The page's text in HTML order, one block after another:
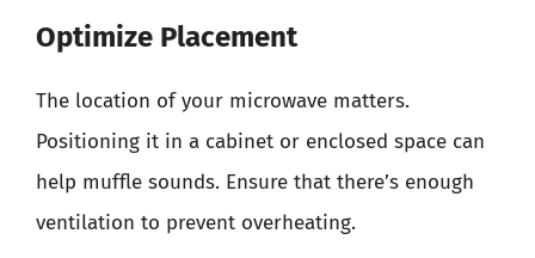
Optimize Placement
The location of your microwave matters.
Positioning it in a cabinet or enclosed space can
help muffle sounds. Ensure that there’s enough
ventilation to prevent overheating.